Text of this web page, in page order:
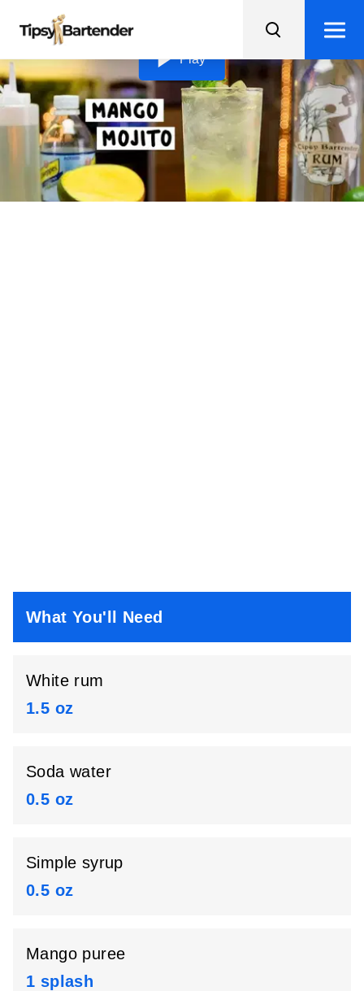
Loading video...
Play
Mango Mojito
Transport yourself to a tropical paradise with this
delicious Mango Mojito recipe, packed with fresh fruit
and minty goodness!
What You'll Need
White rum
1.5 oz
Soda water
0.5 oz
Simple syrup
0.5 oz
Mango puree
1 splash